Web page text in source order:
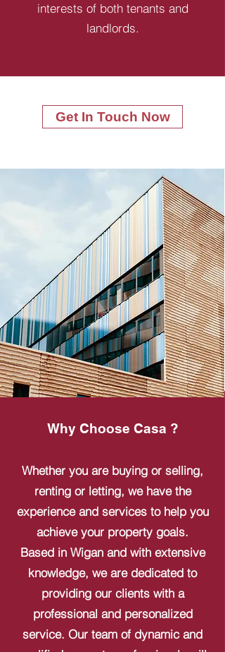
interests of both tenants and
landlords.
Get In Touch Now
Why Choose Casa ?
Whether you are buying or selling,
renting or letting, we have the
experience and services to help you
achieve your property goals.
Based in Wigan and with extensive
knowledge, we are dedicated to
providing our clients with a
professional and personalized
service. Our team of dynamic and